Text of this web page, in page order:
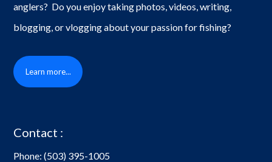
anglers? Do you enjoy taking photos, videos, writing,
blogging, or vlogging about your passion for fishing?
Learn more...
Contact :
Phone:(503) 395-1005